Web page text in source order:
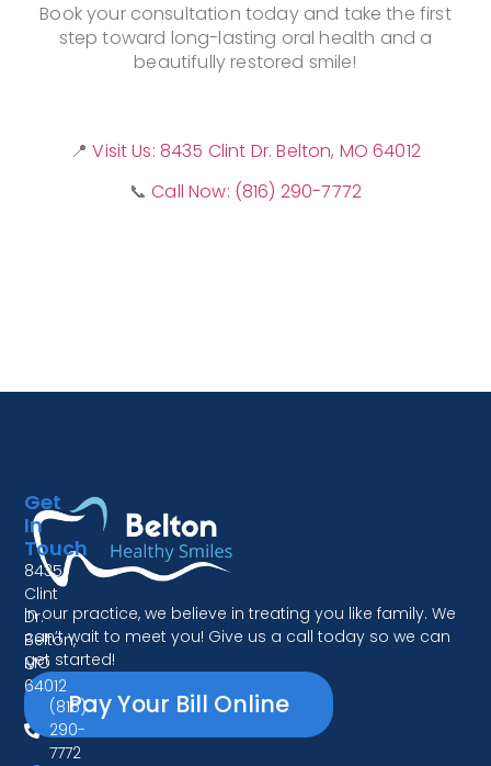
Book your consultation today and take the first
step toward long-lasting oral health and a
beautifully restored smile!
📍Visit Us: 8435 Clint Dr. Belton, MO 64012
📞Call Now: (816) 290-7772
In our practice, we believe in treating you like family. We
can’t wait to meet you! Give us a call today so we can
get started!
Pay Your Bill Online
Get
In
Touch
8435
Clint
Dr.
Belton,
MO
64012
(816)
290-
7772